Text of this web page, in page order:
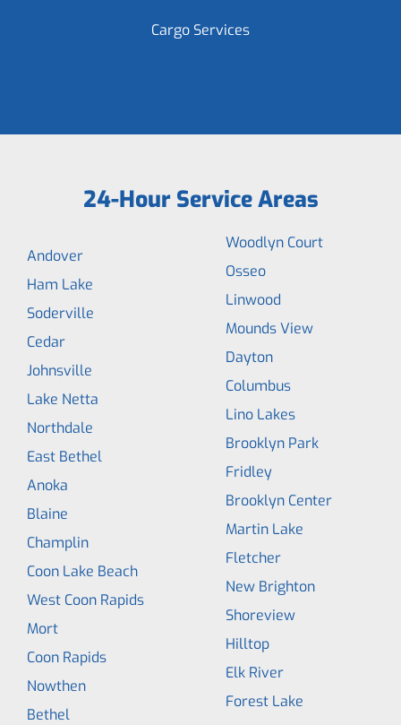
Cargo Services
24-Hour Service Areas
Andover
Ham Lake
Soderville
Cedar
Johnsville
Lake Netta
Northdale
East Bethel
Anoka
Blaine
Champlin
Coon Lake Beach
West Coon Rapids
Mort
Coon Rapids
Nowthen
Bethel
Woodlyn Court
Osseo
Linwood
Mounds View
Dayton
Columbus
Lino Lakes
Brooklyn Park
Fridley
Brooklyn Center
Martin Lake
Fletcher
New Brighton
Shoreview
Hilltop
Elk River
Forest Lake